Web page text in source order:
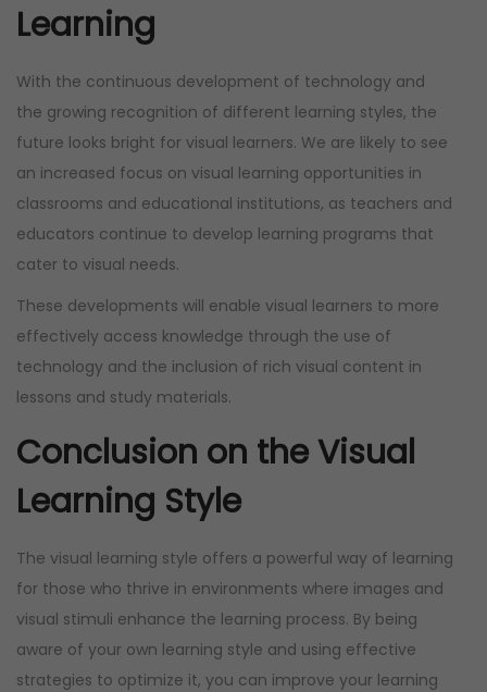
Learning
With the continuous development of technology and
the growing recognition of different learning styles, the
future looks bright for visual learners. We are likely to see
an increased focus on visual learning opportunities in
classrooms and educational institutions, as teachers and
educators continue to develop learning programs that
cater to visual needs.
These developments will enable visual learners to more
effectively access knowledge through the use of
technology and the inclusion of rich visual content in
lessons and study materials.
Conclusion on the Visual
Learning Style
The visual learning style offers a powerful way of learning
for those who thrive in environments where images and
visual stimuli enhance the learning process. By being
aware of your own learning style and using effective
strategies to optimize it, you can improve your learning